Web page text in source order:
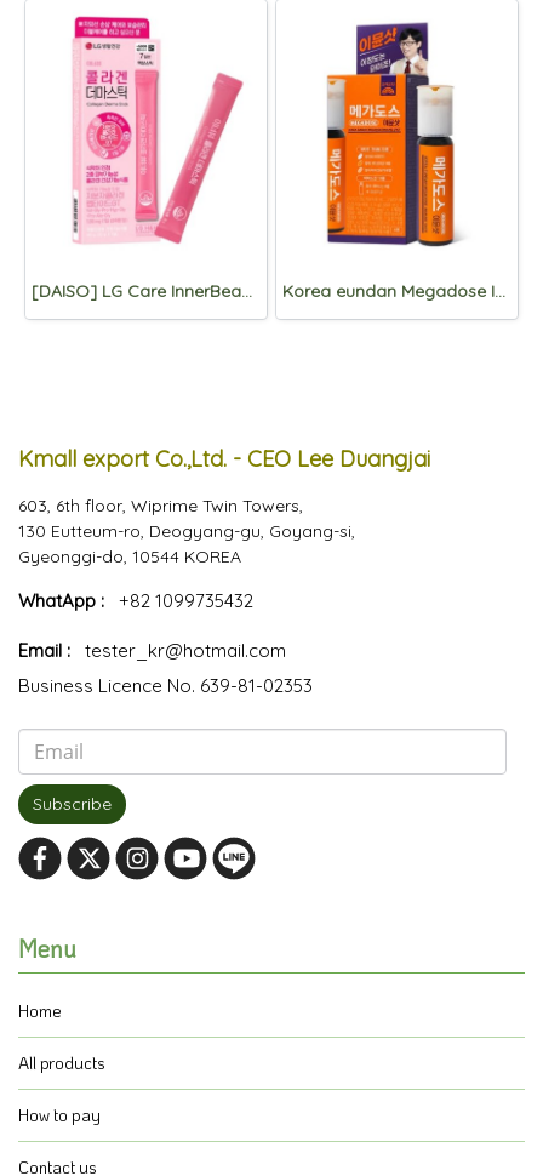
[DAISO] LG Care InnerBeau Collagen Derma stick 7 Packets Korea eundan Megadose Immune Shot 4 Vials
Kmall export Co.,Ltd. - CEO Lee Duangjai
603, 6th floor, Wiprime Twin Towers,
130 Eutteum-ro, Deogyang-gu, Goyang-si,
Gyeonggi-do, 10544 KOREA
WhatApp : +82 1099735432
Email :
tester_kr@hotmail.com
Business Licence No. 639-81-02353
Subscribe
Menu
Home
All products
How to pay
Contact us